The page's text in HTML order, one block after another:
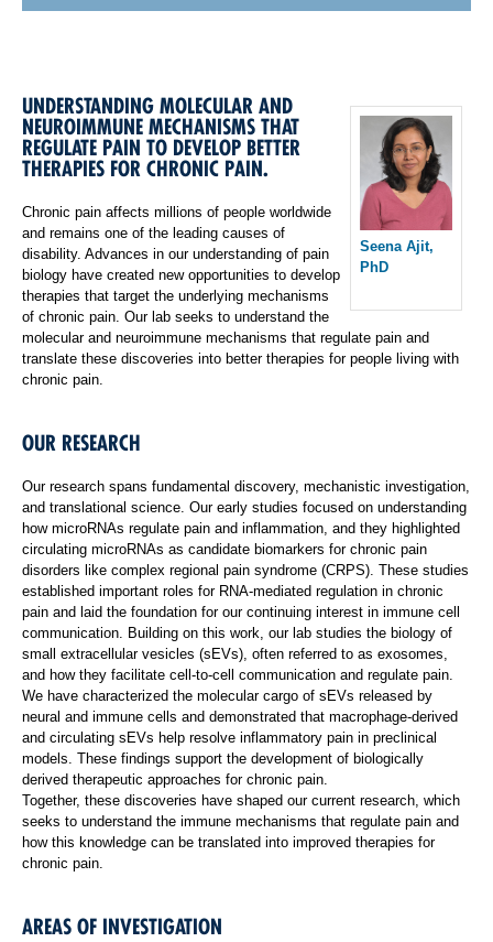
Seena Ajit,
PhD
UNDERSTANDING MOLECULAR AND
NEUROIMMUNE MECHANISMS THAT
REGULATE PAIN TO DEVELOP BETTER
THERAPIES FOR CHRONIC PAIN.
Chronic pain affects millions of people worldwide
and remains one of the leading causes of
disability. Advances in our understanding of pain
biology have created new opportunities to develop
therapies that target the underlying mechanisms
of chronic pain. Our lab seeks to understand the
molecular and neuroimmune mechanisms that regulate pain and
translate these discoveries into better therapies for people living with
chronic pain.
OUR RESEARCH
Our research spans fundamental discovery, mechanistic investigation,
and translational science. Our early studies focused on understanding
how microRNAs regulate pain and inflammation, and they highlighted
circulating microRNAs as candidate biomarkers for chronic pain
disorders like complex regional pain syndrome (CRPS). These studies
established important roles for RNA-mediated regulation in chronic
pain and laid the foundation for our continuing interest in immune cell
communication. Building on this work, our lab studies the biology of
small extracellular vesicles (sEVs), often referred to as exosomes,
and how they facilitate cell-to-cell communication and regulate pain.
We have characterized the molecular cargo of sEVs released by
neural and immune cells and demonstrated that macrophage-derived
and circulating sEVs help resolve inflammatory pain in preclinical
models. These findings support the development of biologically
derived therapeutic approaches for chronic pain.
Together, these discoveries have shaped our current research, which
seeks to understand the immune mechanisms that regulate pain and
how this knowledge can be translated into improved therapies for
chronic pain.
AREAS OF INVESTIGATION